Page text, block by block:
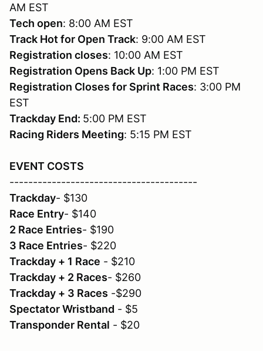
AM EST
Tech open: 8:00 AM EST
Track Hot for Open Track: 9:00 AM EST
Registration closes: 10:00 AM EST
Registration Opens Back Up: 1:00 PM EST
Registration Closes for Sprint Races: 3:00 PM
EST
Trackday End: 5:00 PM EST
Racing Riders Meeting: 5:15 PM EST
EVENT COSTS
----------------------------------------
Trackday- $130
Race Entry- $140
2 Race Entries- $190
3 Race Entries- $220
Trackday + 1 Race - $210
Trackday + 2 Races- $260
Trackday + 3 Races -$290
Spectator Wristband - $5
Transponder Rental - $20